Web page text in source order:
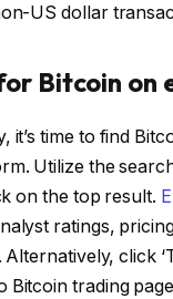
US dollar
Bitcoin on
it’s time to find
Utilize the
on the top result.
ratings,
click
Bitcoin trading